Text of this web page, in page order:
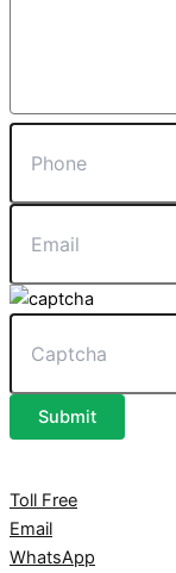
Submit
Toll Free
Email
WhatsApp